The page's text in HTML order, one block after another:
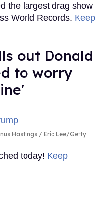
the largest drag show
World Records. Keep
out Donald
to worry
Hastings / Eric Lee/Getty
today! Keep